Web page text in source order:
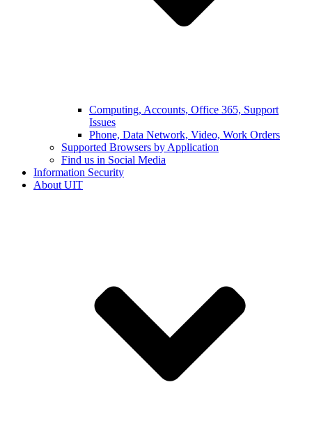
Computing, Accounts, Office 365, Support
Issues
Phone, Data Network, Video, Work Orders
Supported Browsers by Application
Find us in Social Media
Information Security
About UIT